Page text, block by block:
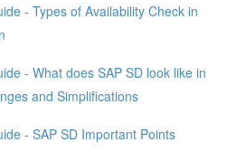
- Types of Availability Check in
- What does SAP SD look like in
and Simplifications
- SAP SD Important Points